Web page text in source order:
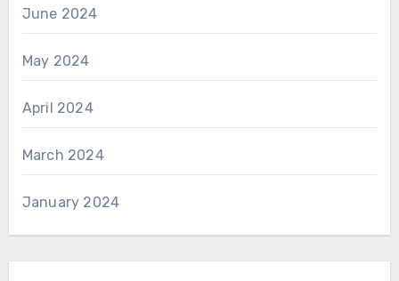
June 2024
May 2024
April 2024
March 2024
January 2024